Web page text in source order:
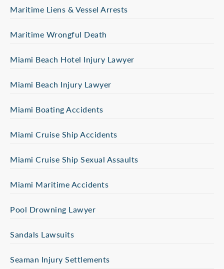
Maritime Liens & Vessel Arrests
Maritime Wrongful Death
Miami Beach Hotel Injury Lawyer
Miami Beach Injury Lawyer
Miami Boating Accidents
Miami Cruise Ship Accidents
Miami Cruise Ship Sexual Assaults
Miami Maritime Accidents
Pool Drowning Lawyer
Sandals Lawsuits
Seaman Injury Settlements